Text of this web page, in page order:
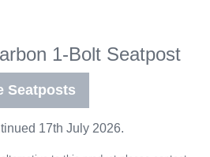
1-Bolt Seatpost
Seatposts
17th July 2026.